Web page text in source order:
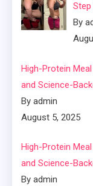
By
High-Protein
and Science-
By admin
August 5, 2025
High-Protein
and Science-
By admin